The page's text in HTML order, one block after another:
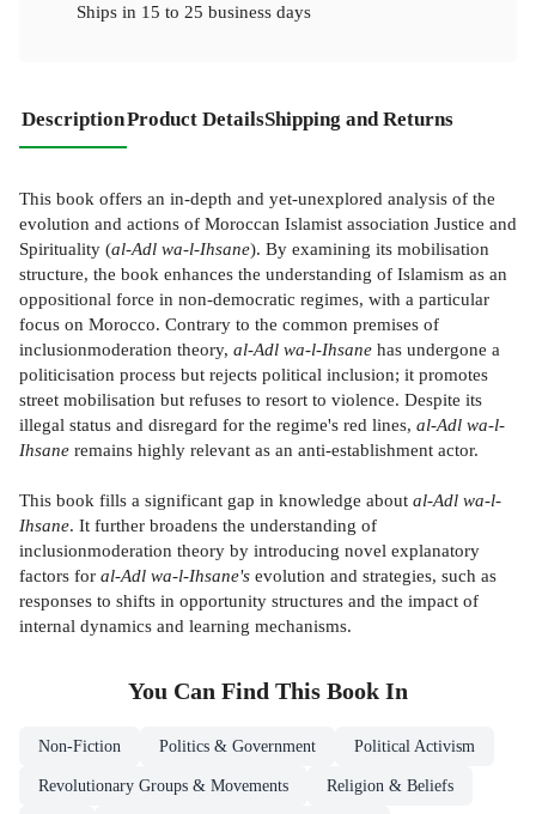
Ships in 15 to 25 business days
DescriptionProduct DetailsShipping and Returns
This book offers an in-depth and yet-unexplored analysis of the
evolution and actions of Moroccan Islamist association Justice and
Spirituality (al-Adl wa-l-Ihsane). By examining its mobilisation
structure, the book enhances the understanding of Islamism as an
oppositional force in non-democratic regimes, with a particular
focus on Morocco. Contrary to the common premises of
inclusionmoderation theory, al-Adl wa-l-Ihsane has undergone a
politicisation process but rejects political inclusion; it promotes
street mobilisation but refuses to resort to violence. Despite its
illegal status and disregard for the regime's red lines, al-Adl wa-l-
Ihsane remains highly relevant as an anti-establishment actor.
This book fills a significant gap in knowledge about al-Adl wa-l-
Ihsane. It further broadens the understanding of
inclusionmoderation theory by introducing novel explanatory
factors for al-Adl wa-l-Ihsane's evolution and strategies, such as
responses to shifts in opportunity structures and the impact of
internal dynamics and learning mechanisms.
You Can Find This Book In
Non-Fiction Politics & Government Political Activism
Revolutionary Groups & Movements Religion & Beliefs